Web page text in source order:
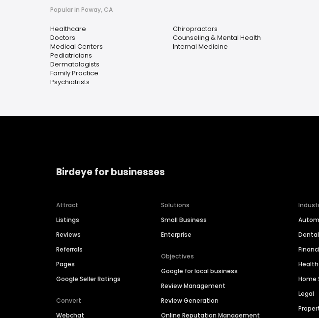
Popular in Poway, CA
Healthcare
Doctors
Medical Centers
Pediatricians
Dermatologists
Family Practice
Psychiatrists
Chiropractors
Counseling & Mental Health
Internal Medicine
Birdeye for businesses
Attract
Listings
Reviews
Referrals
Pages
Google Seller Ratings
Convert
Webchat
Solutions
Small Business
Enterprise
Objectives
Google for local business
Review Management
Review Generation
Online Reputation Management
Dental
Home
Legal